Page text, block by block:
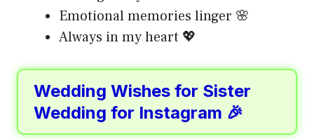
Emotional memories linger 🌸
Always in my heart 💖
Wedding Wishes for Sister
Wedding for Instagram 🎉